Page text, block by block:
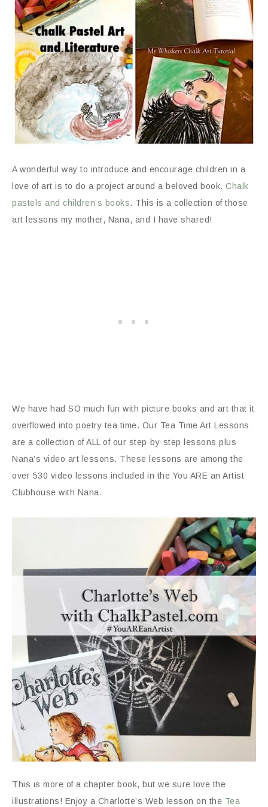
A wonderful way to introduce and encourage children in a
love of art is to do a project around a beloved book. Chalk
pastels and children’s books. This is a collection of those
art lessons my mother, Nana, and I have shared!
We have had SO much fun with picture books and art that it
overflowed into poetry tea time. Our Tea Time Art Lessons
are a collection of ALL of our step-by-step lessons plus
Nana’s video art lessons. These lessons are among the
over 530 video lessons included in the You ARE an Artist
Clubhouse with Nana.
This is more of a chapter book, but we sure love the
illustrations! Enjoy a Charlotte’s Web lesson on the Tea